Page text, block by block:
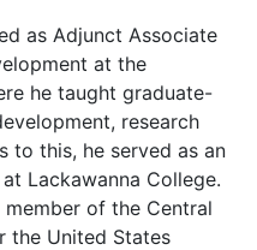
as Adjunct Associate
at the
he taught graduate-
research
to this, he served as an
Lackawanna College.
member of the Central
the United States